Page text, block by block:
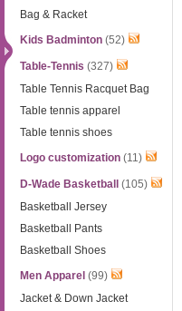
Bag & Racket
Kids Badminton (52)
Table-Tennis (327)
Table Tennis Racquet Bag
Table tennis apparel
Table tennis shoes
Logo customization (11)
D-Wade Basketball
(105)
Basketball Jersey
Basketball Pants
Basketball Shoes
Men Apparel (99)
Jacket & Down Jacket